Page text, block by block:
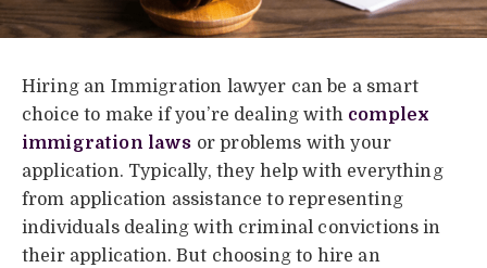
Hiring an Immigration lawyer can be a smart
choice to make if you’re dealing with complex
immigration laws or problems with your
application. Typically, they help with everything
from application assistance to representing
individuals dealing with criminal convictions in
their application. But choosing to hire an